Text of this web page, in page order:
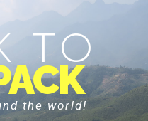
TO
the world!